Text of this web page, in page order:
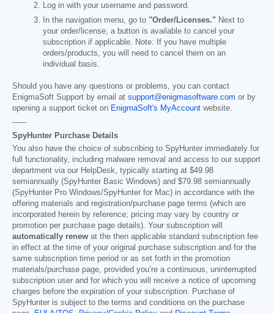
Log in with your username and password.
In the navigation menu, go to "Order/Licenses." Next to
your order/license, a button is available to cancel your
subscription if applicable. Note: If you have multiple
orders/products, you will need to cancel them on an
individual basis.
Should you have any questions or problems, you can contact
EnigmaSoft Support by email at support@enigmasoftware.com or by
opening a support ticket on EnigmaSoft's MyAccount website.
------
SpyHunter Purchase Details
You also have the choice of subscribing to SpyHunter immediately for
full functionality, including malware removal and access to our support
department via our HelpDesk, typically starting at $49.98
semiannually (SpyHunter Basic Windows) and $79.98 semiannually
(SpyHunter Pro Windows/SpyHunter for Mac) in accordance with the
offering materials and registration/purchase page terms (which are
incorporated herein by reference; pricing may vary by country or
promotion per purchase page details). Your subscription will
automatically renew at the then applicable standard subscription fee
in effect at the time of your original purchase subscription and for the
same subscription time period or as set forth in the promotion
materials/purchase page, provided you’re a continuous, uninterrupted
subscription user and for which you will receive a notice of upcoming
charges before the expiration of your subscription. Purchase of
SpyHunter is subject to the terms and conditions on the purchase